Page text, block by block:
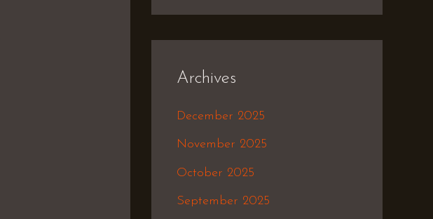
Archives
December 2025
November 2025
October 2025
September 2025